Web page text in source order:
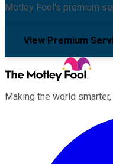
Motley Fool's premium
View Premium
Making the world smarter,